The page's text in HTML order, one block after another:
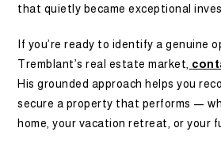
that quietly became exceptional
If you’re ready to identify a genuine
Tremblant’s real estate market,
His grounded approach helps you
secure a property that performs —
home, your vacation retreat, or your